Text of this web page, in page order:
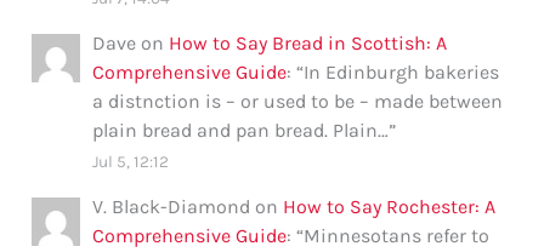
Dave on How to Say Bread in Scottish: A
Comprehensive Guide: “In Edinburgh bakeries
a distnction is – or used to be – made between
plain bread and pan bread. Plain…”
Jul 5, 12:12
V. Black-Diamond on How to Say Rochester: A
Comprehensive Guide: “Minnesotans refer to